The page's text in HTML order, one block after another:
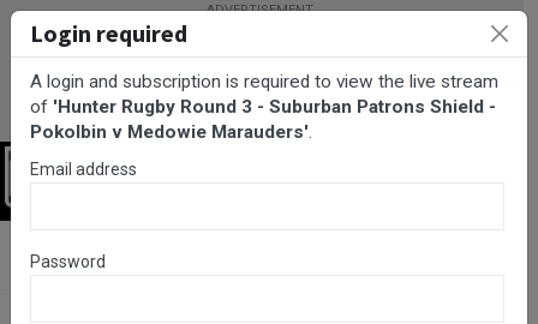
Patrons Shield - Pokolbin v Medowie Marauders
Login required
A login and subscription is required to view the live stream
of 'Hunter Rugby Round 3 - Suburban Patrons Shield -
Pokolbin v Medowie Marauders'.
Email address
Password